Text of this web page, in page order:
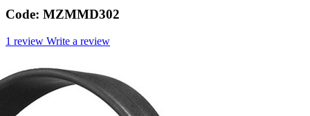
Code: MZMMD302
1 review Write a review